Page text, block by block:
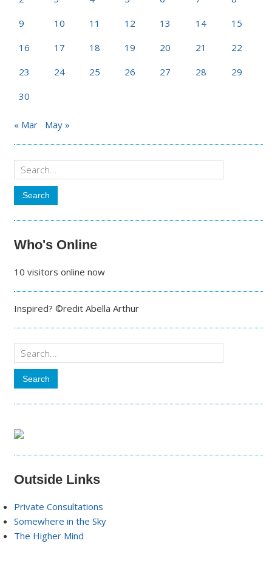
9
10 11 12 13 14
15
16
17 18 19 20 21
22
23
24 25 26 27 28
29
30
« Mar May »
Who's Online
10 visitors online now
Inspired? ©redit Abella Arthur
Outside Links
Private Consultations
Somewhere in the Sky
The Higher Mind